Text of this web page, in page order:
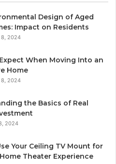
Design of Aged
Impact on Residents
8, 2024
When Moving Into an
Home
8, 2024
the Basics of Real
2024
Your Ceiling TV Mount for
Theater Experience